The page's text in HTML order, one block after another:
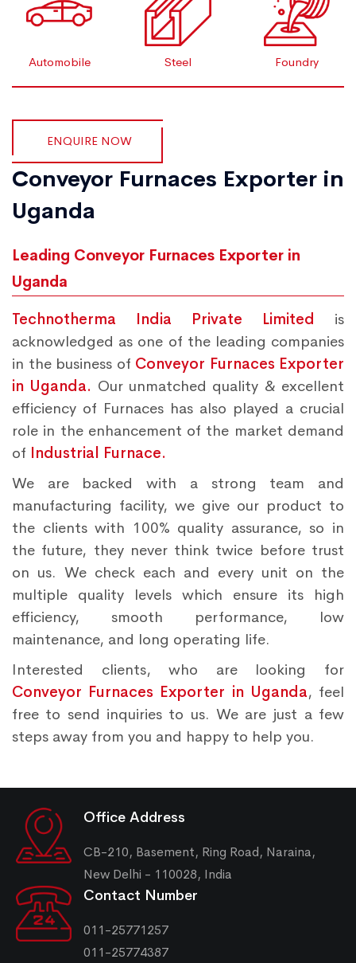
Automobile Steel Foundry
ENQUIRE NOW
Conveyor Furnaces Exporter in
Uganda
Leading Conveyor Furnaces Exporter in
Uganda
Technotherma India Private Limited is
acknowledged as one of the leading companies
in the business of Conveyor Furnaces Exporter
in Uganda. Our unmatched quality & excellent
efficiency of Furnaces has also played a crucial
role in the enhancement of the market demand
of Industrial Furnace.
We are backed with a strong team and
manufacturing facility, we give our product to
the clients with 100% quality assurance, so in
the future, they never think twice before trust
on us. We check each and every unit on the
multiple quality levels which ensure its high
efficiency, smooth performance, low
maintenance, and long operating life.
Interested clients, who are looking for
Conveyor Furnaces Exporter in Uganda, feel
free to send inquiries to us. We are just a few
steps away from you and happy to help you.
Office Address
CB-210, Basement, Ring Road, Naraina,
New Delhi - 110028, India
Contact Number
011-25771257
011-25774387